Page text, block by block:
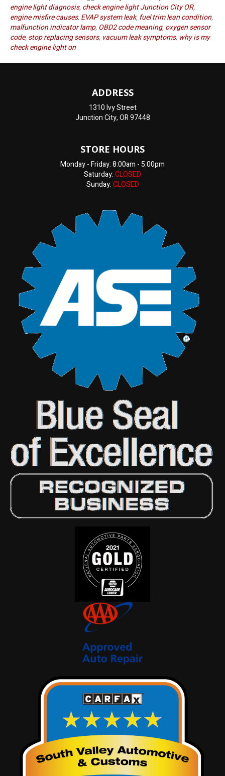
engine light diagnosis,check engine light Junction City OR,
engine misfire causes,EVAP system leak,fuel trim lean condition,
malfunction indicator lamp,OBD2 code meaning,oxygen sensor
code,stop replacing sensors, vacuum leak symptoms, why is my
check engine light on
ADDRESS
1310 Ivy Street
Junction City, OR 97448
STORE HOURS
Monday - Friday: 8:00am - 5:00pm
Saturday:CLOSED
Sunday:CLOSED